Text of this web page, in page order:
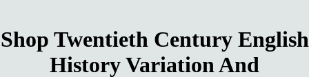
Shop Twentieth Century English
History Variation And